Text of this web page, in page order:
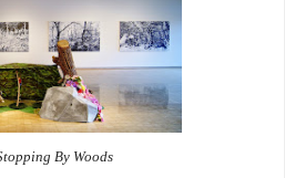
By Woods